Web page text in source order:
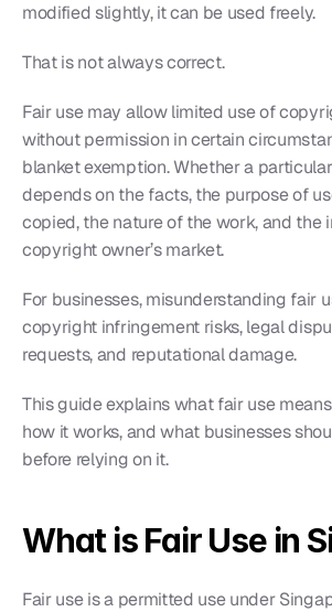
modified slightly, it can be used freely.
That is not always correct.
Fair use may allow limited use of
without permission in certain
blanket exemption. Whether a
depends on the facts, the purpose of
copied, the nature of the work, and the
copyright owner’s market.
For businesses, misunderstanding fair
copyright infringement risks, legal
requests, and reputational damage.
This guide explains what fair use
how it works, and what businesses
before relying on it.
What is Fair Use in
Fair use is a permitted use under